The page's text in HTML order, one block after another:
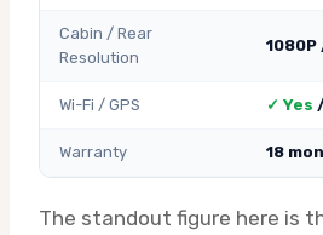
Cabin / Rear
Resolution
1080P
Wi-Fi / GPS ✓ Yes
Warranty 18
The standout figure here is